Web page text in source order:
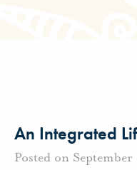
An Integrated
Posted on